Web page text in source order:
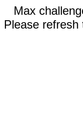
Max
Please